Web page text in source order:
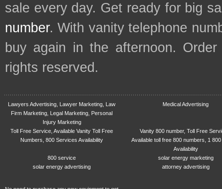
sale every day. Get ready for big
number. With vanity telephone
buy again in the afternoon.
rights reserved.
Lawyers Advertising, Lawyer Marketing, Law
Firm Marketing, Legal Marketing, Personal
Injury Marketing
Medical Advertising
Toll Free Service, Available Vanity Toll Free
Numbers, 800 Services Availability
Vanity 800 number, Toll Free
Available toll free 800 numbers, 1
Availability
800 service
solar energy marketing
solar energy advertising
attorney advertising